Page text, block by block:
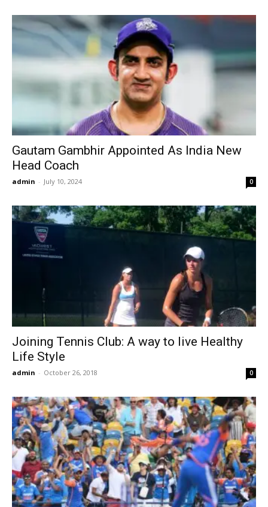
Gautam Gambhir Appointed As India New
Head Coach
admin - July 10, 2024 0
Joining Tennis Club: A way to live Healthy
Life Style
admin - October 26, 2018 0